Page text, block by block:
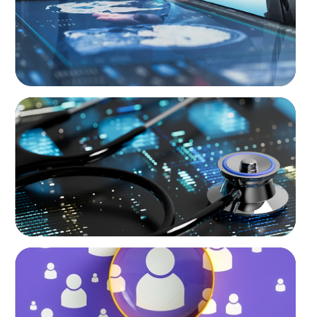
ARTICLES & PAPERS
The Essential Need for CFO Succession
Planning in Healthcare
BLOG
Navigating the Executive Talent Paradox:
Strategies for Differentiation